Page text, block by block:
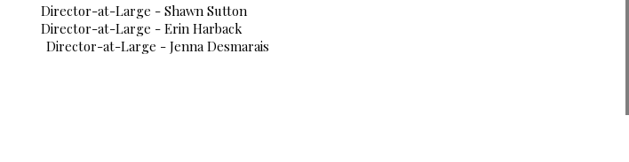
Director-at-Large - Shawn Sutton
Director-at-Large - Erin Harback
Director-at-Large - Jenna Desmarais